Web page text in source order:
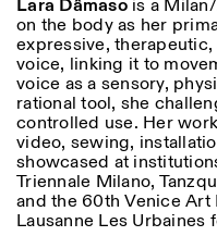
Lara Dâmasois a
on the body as her
expressive,
voice, linking it to
voice as a sensory,
rational tool, she
controlled use. Her
video, sewing,
showcased at
Triennale Milano,
and the 60th Venice Art
Lausanne Les Urbaines